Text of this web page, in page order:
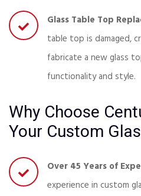
Glass Table Top
table top is damaged,
fabricate a new glass
functionality and style.
Why Choose
Your Custom
Over 45 Years of
experience in custom